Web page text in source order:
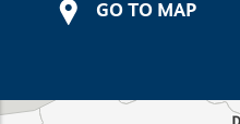
GO TO MAP